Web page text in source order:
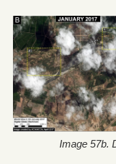
Image 57b.